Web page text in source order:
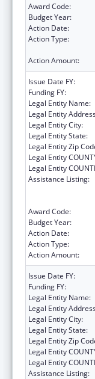
Award Code:
Budget Year:
Action Date:
Action Type:
Action Amount:
Issue Date FY:
Funding FY:
Legal Entity Name:
Legal Entity
Legal Entity City:
Legal Entity State:
Legal Entity Zip
Legal Entity
Legal Entity
Assistance Listing:
Award Code:
Budget Year:
Action Date:
Action Type:
Action Amount:
Issue Date FY:
Funding FY:
Legal Entity Name:
Legal Entity
Legal Entity City:
Legal Entity State:
Legal Entity Zip
Legal Entity
Legal Entity
Assistance Listing: